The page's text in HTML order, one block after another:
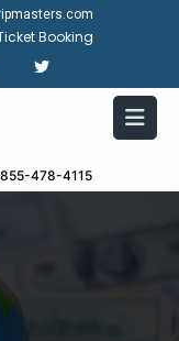
Booking
478-4115